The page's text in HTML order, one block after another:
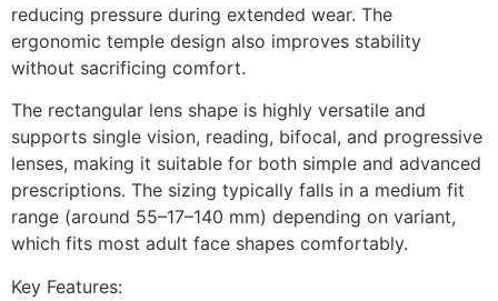
reducing pressure during extended wear. The
ergonomic temple design also improves stability
without sacrificing comfort.
The rectangular lens shape is highly versatile and
supports single vision, reading, bifocal, and progressive
lenses, making it suitable for both simple and advanced
prescriptions. The sizing typically falls in a medium fit
range (around 55–17–140 mm) depending on variant,
which fits most adult face shapes comfortably.
Key Features: